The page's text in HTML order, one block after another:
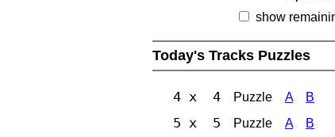
show
Today's Tracks Puzzles
4 x 4 Puzzle A B
5 x 5 Puzzle A B